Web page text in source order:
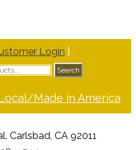
Login
Search
Made in America
Carlsbad, CA 92011